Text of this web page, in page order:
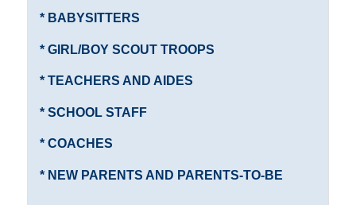
* BABYSITTERS
* GIRL/BOY SCOUT TROOPS
* TEACHERS AND AIDES
* SCHOOL STAFF
* COACHES
* NEW PARENTS AND PARENTS-TO-BE